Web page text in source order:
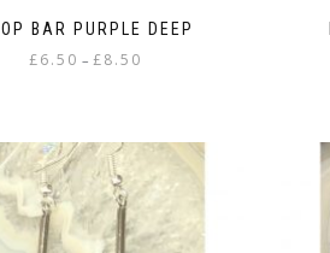
BAR PURPLE DEEP
£6.50 – £8.50
£8.50
has
multiple
variants.
The
options